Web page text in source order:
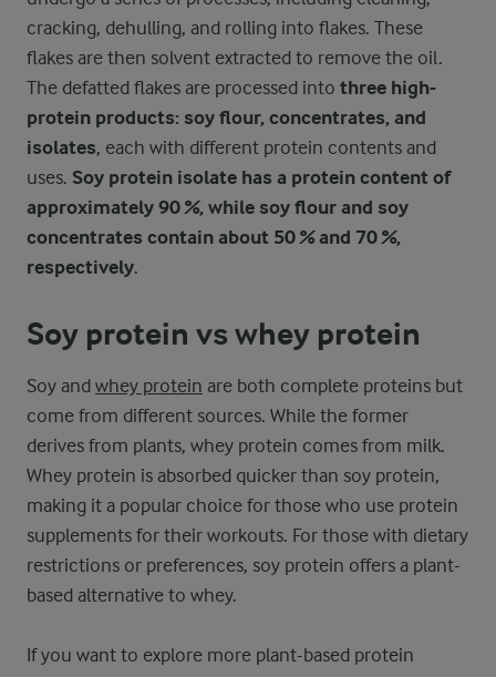
cracking, dehulling, and rolling into flakes. These
flakes are then solvent extracted to remove the oil.
The defatted flakes are processed into three high-
protein products: soy flour, concentrates, and
isolates, each with different protein contents and
uses. Soy protein isolate has a protein content of
approximately 90 %, while soy flour and soy
concentrates contain about 50 % and 70 %,
respectively.
Soy protein vs whey protein
Soy and whey protein are both complete proteins but
come from different sources. While the former
derives from plants, whey protein comes from milk.
Whey protein is absorbed quicker than soy protein,
making it a popular choice for those who use protein
supplements for their workouts. For those with dietary
restrictions or preferences, soy protein offers a plant-
based alternative to whey.
If you want to explore more plant-based protein